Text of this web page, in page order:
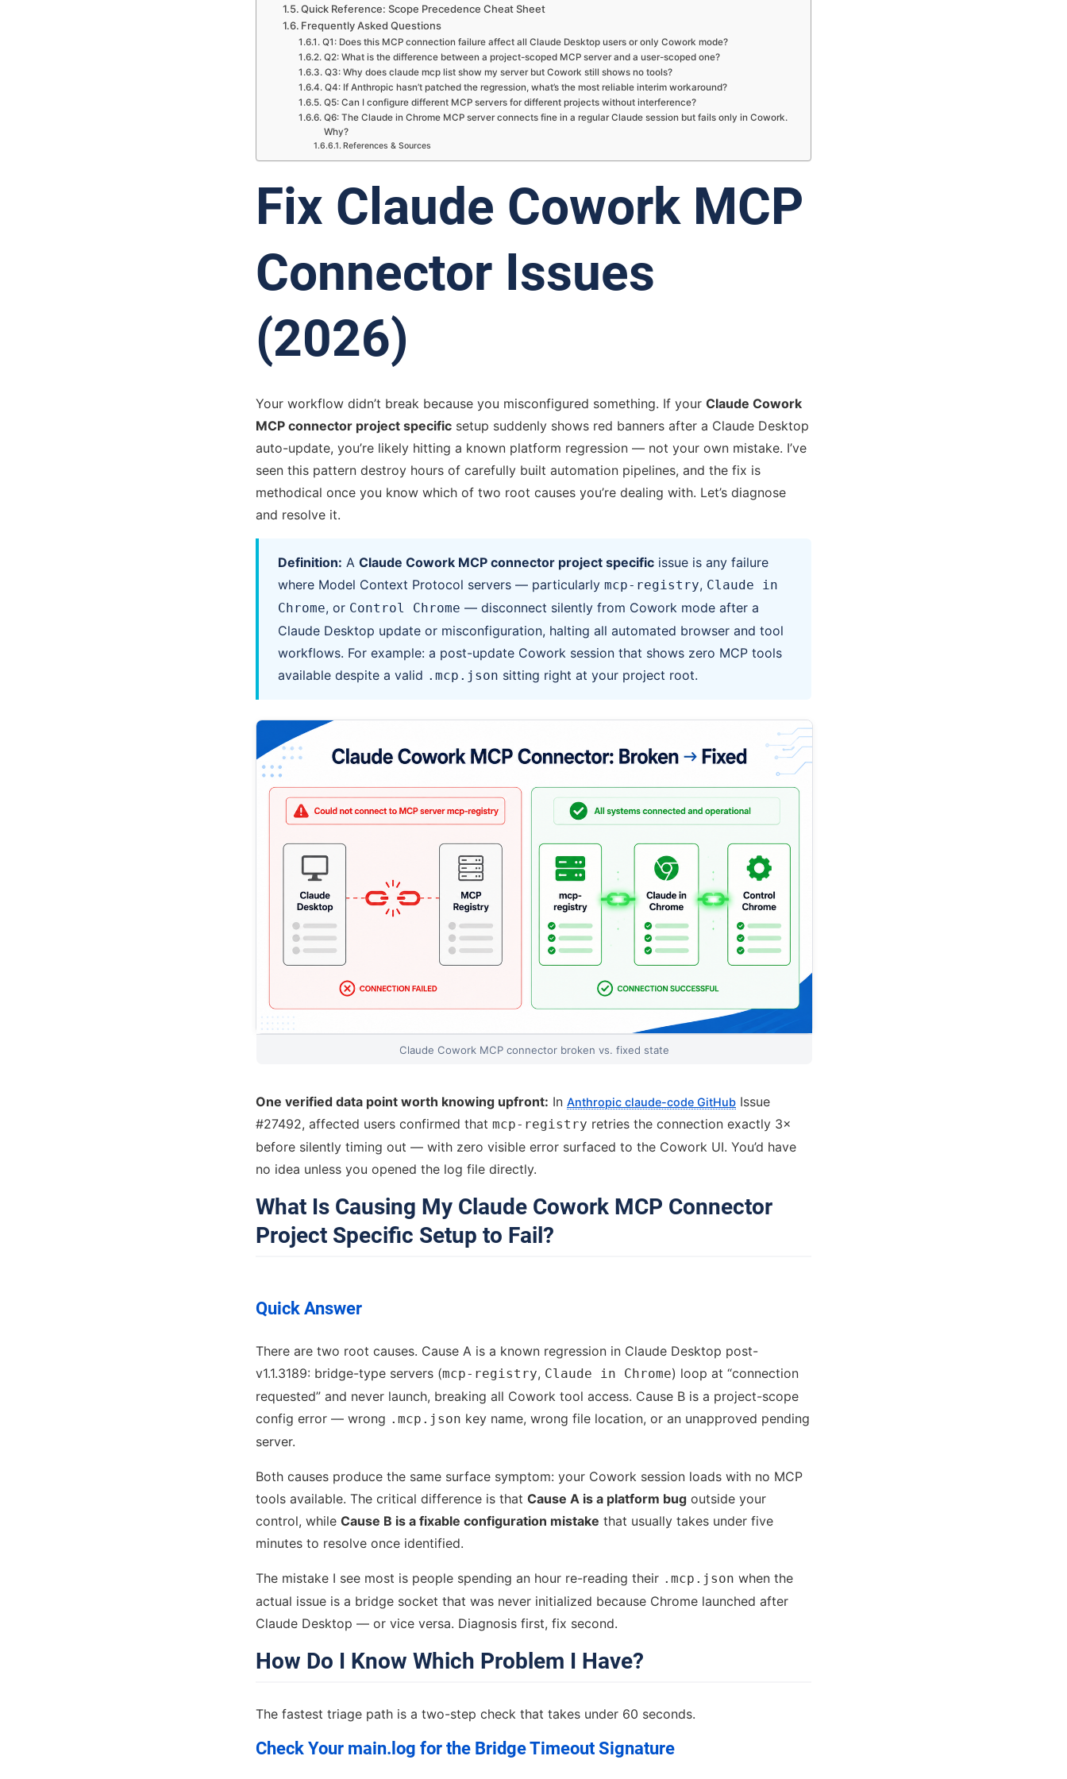
Quick Reference: Scope Precedence Cheat Sheet
Frequently Asked Questions
Q1: Does this MCP connection failure affect all Claude Desktop users or only Cowork mode?
Q2: What is the difference between a project-scoped MCP server and a user-scoped one?
Q3: Why does claude mcp list show my server but Cowork still shows no tools?
Q4: If Anthropic hasn’t patched the regression, what’s the most reliable interim workaround?
Q5: Can I configure different MCP servers for different projects without interference?
Q6: The Claude in Chrome MCP server connects fine in a regular Claude session but fails only in Cowork.
Why?
References & Sources
Fix Claude Cowork MCP
Connector Issues
(2026)
Your workflow didn’t break because you misconfigured something. If your Claude Cowork
MCP connector project specific setup suddenly shows red banners after a Claude Desktop
auto-update, you’re likely hitting a known platform regression — not your own mistake. I’ve
seen this pattern destroy hours of carefully built automation pipelines, and the fix is
methodical once you know which of two root causes you’re dealing with. Let’s diagnose
and resolve it.
Definition: A Claude Cowork MCP connector project specific issue is any failure
where Model Context Protocol servers — particularly mcp-registry, Claude in
Chrome, or Control Chrome — disconnect silently from Cowork mode after a
Claude Desktop update or misconfiguration, halting all automated browser and tool
workflows. For example: a post-update Cowork session that shows zero MCP tools
available despite a valid .mcp.json sitting right at your project root.
Claude Cowork MCP connector broken vs. fixed state
One verified data point worth knowing upfront: In Anthropic claude-code GitHub Issue
#27492, affected users confirmed that mcp-registry retries the connection exactly 3×
before silently timing out — with zero visible error surfaced to the Cowork UI. You’d have
no idea unless you opened the log file directly.
What Is Causing My Claude Cowork MCP Connector
Project Specific Setup to Fail?
Quick Answer
There are two root causes. Cause A is a known regression in Claude Desktop post-
v1.1.3189: bridge-type servers (mcp-registry, Claude in Chrome) loop at “connection
requested” and never launch, breaking all Cowork tool access. Cause B is a project-scope
config error — wrong .mcp.json key name, wrong file location, or an unapproved pending
server.
Both causes produce the same surface symptom: your Cowork session loads with no MCP
tools available. The critical difference is that Cause A is a platform bug outside your
control, while Cause B is a fixable configuration mistake that usually takes under five
minutes to resolve once identified.
The mistake I see most is people spending an hour re-reading their .mcp.json when the
actual issue is a bridge socket that was never initialized because Chrome launched after
Claude Desktop — or vice versa. Diagnosis first, fix second.
How Do I Know Which Problem I Have?
The fastest triage path is a two-step check that takes under 60 seconds.
Check Your main.log for the Bridge Timeout Signature